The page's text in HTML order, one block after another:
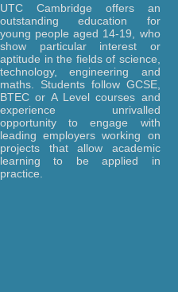
UTC Cambridge offers an
outstanding education for
young people aged 14-19, who
show particular interest or
aptitude in the fields of science,
technology, engineering and
maths. Students follow GCSE,
BTEC or A Level courses and
experience unrivalled
opportunity to engage with
leading employers working on
projects that allow academic
learning to be applied in
practice.